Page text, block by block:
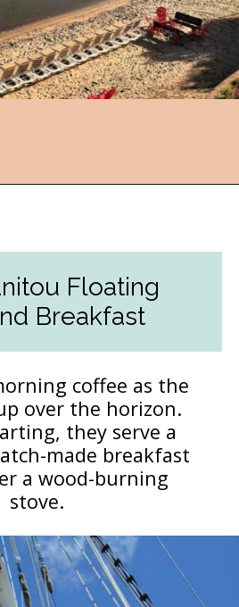
Floating
Breakfast
coffee as the
over the horizon.
they serve a
made breakfast
a wood-burning
stove.